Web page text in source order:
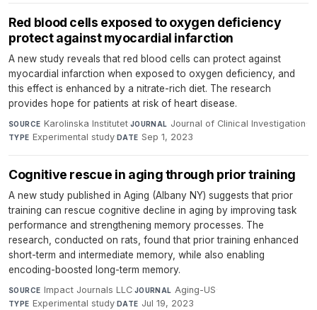
Red blood cells exposed to oxygen deficiency
protect against myocardial infarction
A new study reveals that red blood cells can protect against
myocardial infarction when exposed to oxygen deficiency, and
this effect is enhanced by a nitrate-rich diet. The research
provides hope for patients at risk of heart disease.
SOURCE Karolinska Institutet·JOURNAL Journal of Clinical Investigation·
TYPE Experimental study·DATE Sep 1, 2023
Cognitive rescue in aging through prior training
A new study published in Aging (Albany NY) suggests that prior
training can rescue cognitive decline in aging by improving task
performance and strengthening memory processes. The
research, conducted on rats, found that prior training enhanced
short-term and intermediate memory, while also enabling
encoding-boosted long-term memory.
SOURCE Impact Journals LLC·JOURNAL Aging-US·
TYPE Experimental study·DATE Jul 19, 2023